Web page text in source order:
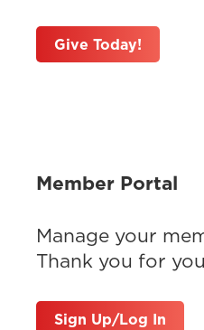
Give Today!
Member Portal
Manage your
Thank you for
Sign Up/Log In